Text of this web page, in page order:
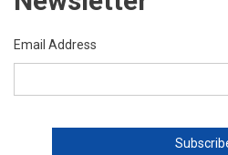
Email Address